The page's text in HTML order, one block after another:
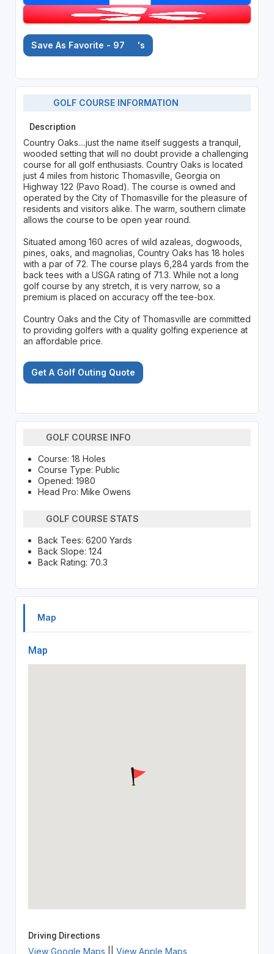
Save As Favorite - 97 's
GOLF COURSE INFORMATION
Description
Country Oaks....just the name itself suggests a tranquil,
wooded setting that will no doubt provide a challenging
course for all golf enthusiasts. Country Oaks is located
just 4 miles from historic Thomasville, Georgia on
Highway 122 (Pavo Road). The course is owned and
operated by the City of Thomasville for the pleasure of
residents and visitors alike. The warm, southern climate
allows the course to be open year round.
Situated among 160 acres of wild azaleas, dogwoods,
pines, oaks, and magnolias, Country Oaks has 18 holes
with a par of 72. The course plays 6,284 yards from the
back tees with a USGA rating of 71.3. While not a long
golf course by any stretch, it is very narrow, so a
premium is placed on accuracy off the tee-box.
Country Oaks and the City of Thomasville are committed
to providing golfers with a quality golfing experience at
an affordable price.
Get A Golf Outing Quote
GOLF COURSE INFO
Course: 18 Holes
Course Type: Public
Opened: 1980
Head Pro: Mike Owens
GOLF COURSE STATS
Back Tees: 6200 Yards
Back Slope: 124
Back Rating: 70.3
Map
Map
Driving Directions
View Google Maps View Apple Maps